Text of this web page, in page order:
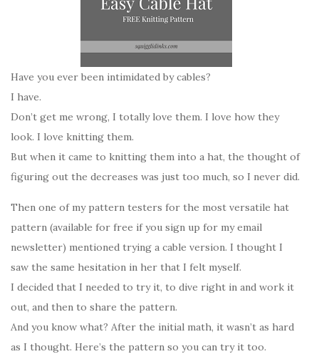
Have you ever been intimidated by cables?
I have.
Don’t get me wrong, I totally love them. I love how they
look. I love knitting them.
But when it came to knitting them into a hat, the thought of
figuring out the decreases was just too much, so I never did.
Then one of my pattern testers for the most versatile hat
pattern (available for free if you sign up for my email
newsletter) mentioned trying a cable version. I thought I
saw the same hesitation in her that I felt myself.
I decided that I needed to try it, to dive right in and work it
out, and then to share the pattern.
And you know what? After the initial math, it wasn’t as hard
as I thought. Here’s the pattern so you can try it too.